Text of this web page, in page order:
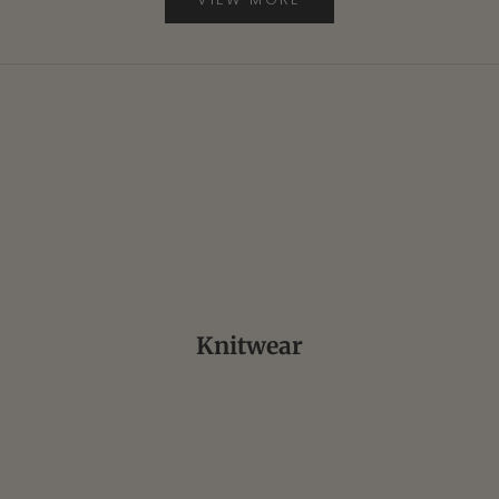
Knitwear